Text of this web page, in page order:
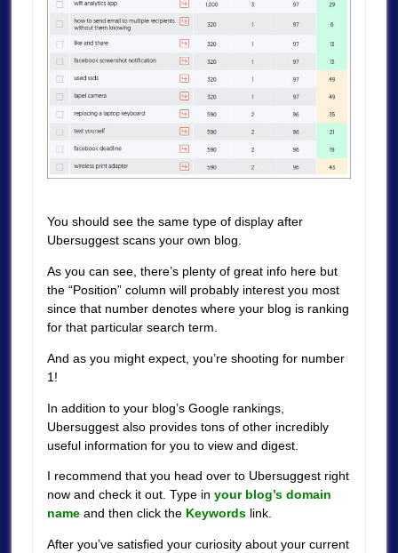
You should see the same type of display after
Ubersuggest scans your own blog.
As you can see, there’s plenty of great info here but
the “Position” column will probably interest you most
since that number denotes where your blog is ranking
for that particular search term.
And as you might expect, you’re shooting for number
1!
In addition to your blog’s Google rankings,
Ubersuggest also provides tons of other incredibly
useful information for you to view and digest.
I recommend that you head over to Ubersuggest right
now and check it out. Type in your blog’s domain
nameand then click the Keywordslink.
After you’ve satisfied your curiosity about your current